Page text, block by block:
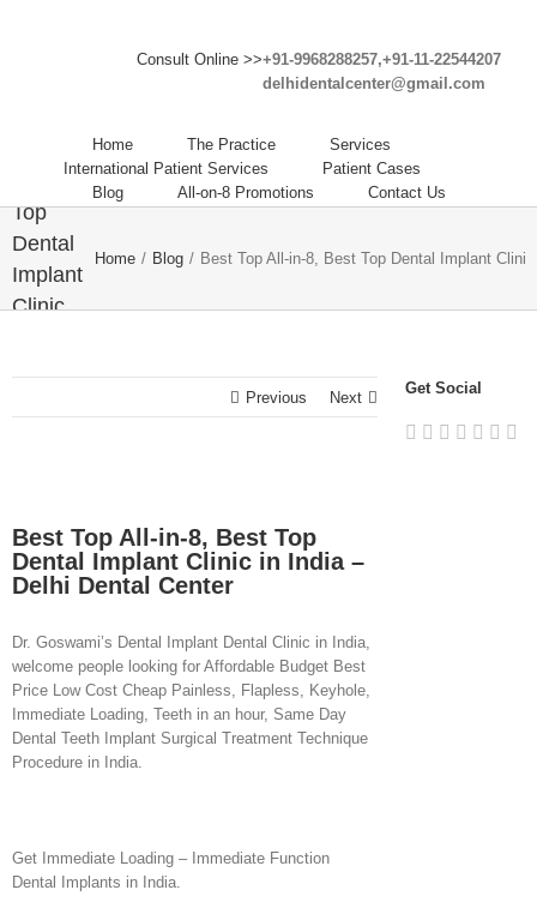
Consult Online >>+91-9968288257,+91-11-22544207
delhidentalcenter@gmail.com
Home The Practice
Services
International Patient Services
Patient Cases
Blog
All-on-8 Promotions Contact Us
Top
Dental
Implant
Clinic
Home / Blog / Best Top All-in-8, Best Top Dental Implant
Previous Next
Best Top All-in-8, Best Top
Dental Implant Clinic in India –
Delhi Dental Center
Dr. Goswami’s Dental Implant Dental Clinic in India,
welcome people looking for Affordable Budget Best
Price Low Cost Cheap Painless, Flapless, Keyhole,
Immediate Loading, Teeth in an hour, Same Day
Dental Teeth Implant Surgical Treatment Technique
Procedure in India.
Get Immediate Loading – Immediate Function
Dental Implants in India.
Get Social